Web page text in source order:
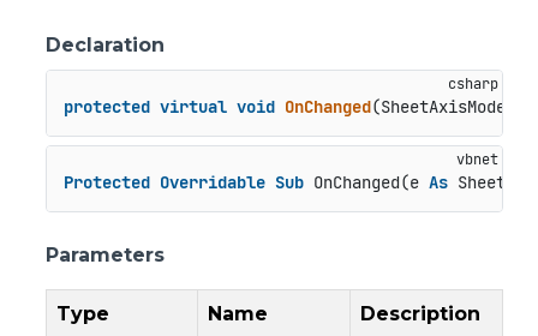
Declaration
protected virtual void OnChanged(
Protected Overridable Sub OnChanged(e As
Parameters
Type Name Description